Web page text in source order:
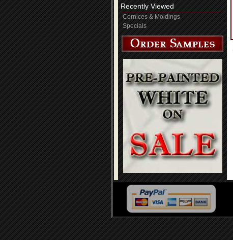
Recently Viewed
Cornices & Moldings
Specials